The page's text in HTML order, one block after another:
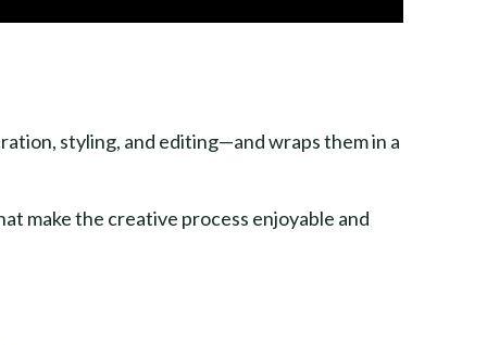
styling, and editing—and wraps them in a
make the creative process enjoyable and